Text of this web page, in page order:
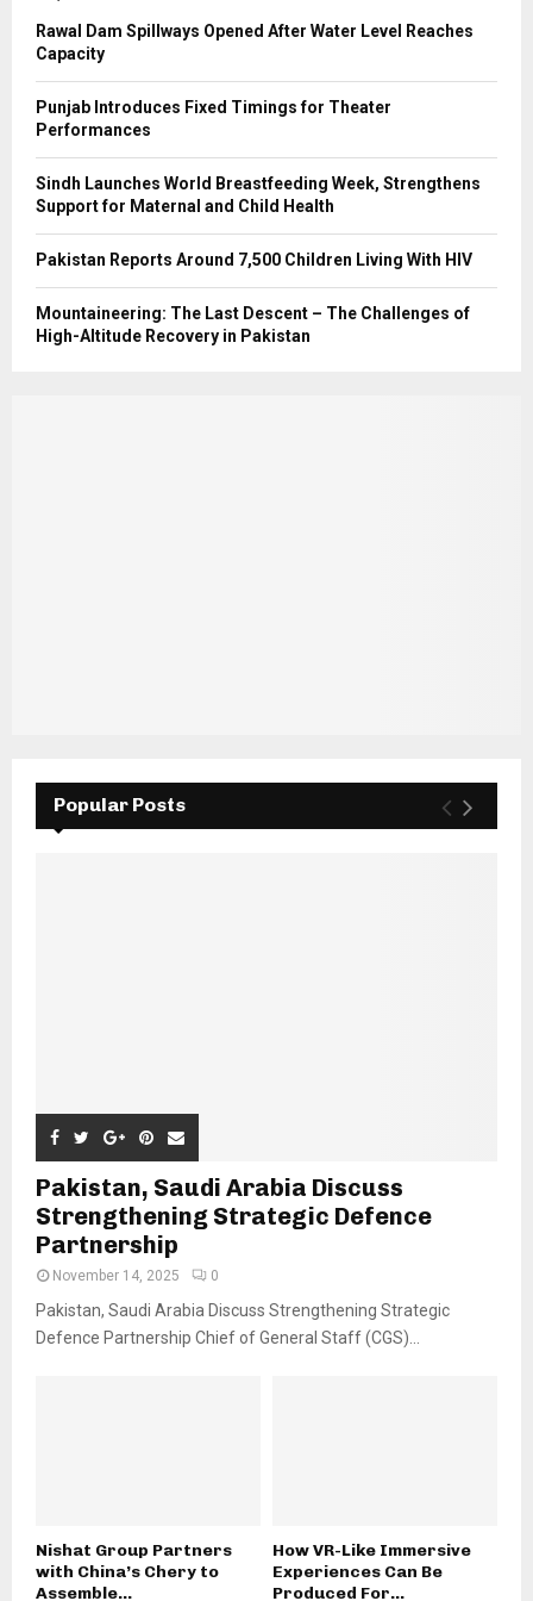
Rawal Dam Spillways Opened After Water Level Reaches
Capacity
Punjab Introduces Fixed Timings for Theater
Performances
Sindh Launches World Breastfeeding Week, Strengthens
Support for Maternal and Child Health
Pakistan Reports Around 7,500 Children Living With HIV
Mountaineering: The Last Descent – The Challenges of
High-Altitude Recovery in Pakistan
Popular Posts
Pakistan, Saudi Arabia Discuss
Strengthening Strategic Defence
Partnership
November 14, 2025 0
Pakistan, Saudi Arabia Discuss Strengthening Strategic
Defence Partnership Chief of General Staff (CGS)...
Nishat Group Partners
with China’s Chery to
Assemble...
How VR-Like Immersive
Experiences Can Be
Produced For...